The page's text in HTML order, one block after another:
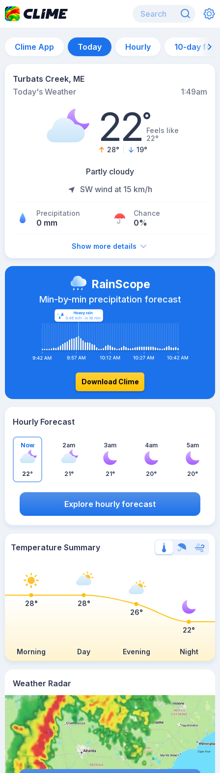
Clime App Today Hourly 10-day
Turbats Creek, ME
Today's Weather
1:49am
22°Feels like
22°
28° 19°
Partly cloudy
SW wind at 15 km/h
Precipitation
0 mm
Chance
0%
Show more details
Weather Radar
RainScope
Min-by-min precipitation forecast
Download Clime
Hourly Forecast
Now
22°
2am
21°
3am
21°
4am
20°
5am
20°
Explore hourly forecast
Temperature Summary
Morning Day Evening Night
28°
28°
26°
22°